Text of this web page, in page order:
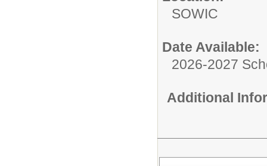
SOWIC
Date Available:
2026-2027
Additional